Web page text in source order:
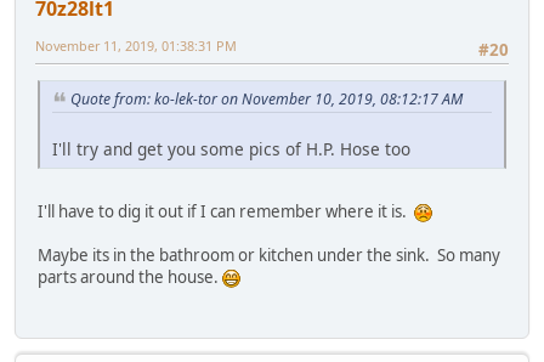
70z28lt1
#20
November 11, 2019, 01:38:31 PM
Quote from: ko-lek-tor on November 10, 2019, 08:12:17 AM
I'll try and get you some pics of H.P. Hose too
I'll have to dig it out if I can remember where it is.
Maybe its in the bathroom or kitchen under the sink. So many
parts around the house.